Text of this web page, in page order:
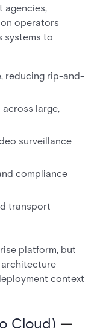
agencies,
operators
systems to
reducing rip-and-
large,
surveillance
compliance
transport
platform, but
context
Cloud) —